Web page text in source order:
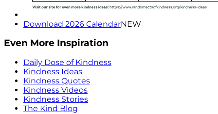
Download 2026 CalendarNEW
Even More Inspiration
Daily Dose of Kindness
Kindness Ideas
Kindness Quotes
Kindness Videos
Kindness Stories
The Kind Blog